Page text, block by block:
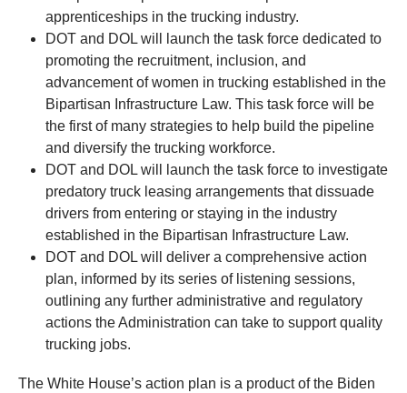
apprenticeships in the trucking industry.
DOT and DOL will launch the task force dedicated to
promoting the recruitment, inclusion, and
advancement of women in trucking established in the
Bipartisan Infrastructure Law. This task force will be
the first of many strategies to help build the pipeline
and diversify the trucking workforce.
DOT and DOL will launch the task force to investigate
predatory truck leasing arrangements that dissuade
drivers from entering or staying in the industry
established in the Bipartisan Infrastructure Law.
DOT and DOL will deliver a comprehensive action
plan, informed by its series of listening sessions,
outlining any further administrative and regulatory
actions the Administration can take to support quality
trucking jobs.
The White House’s action plan is a product of the Biden